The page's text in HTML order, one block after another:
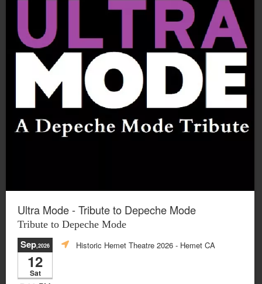
Ultra Mode - Tribute to Depeche Mode
Tribute to Depeche Mode
Sep,2026
12
Sat
Historic Hemet Theatre 2026 - Hemet CA